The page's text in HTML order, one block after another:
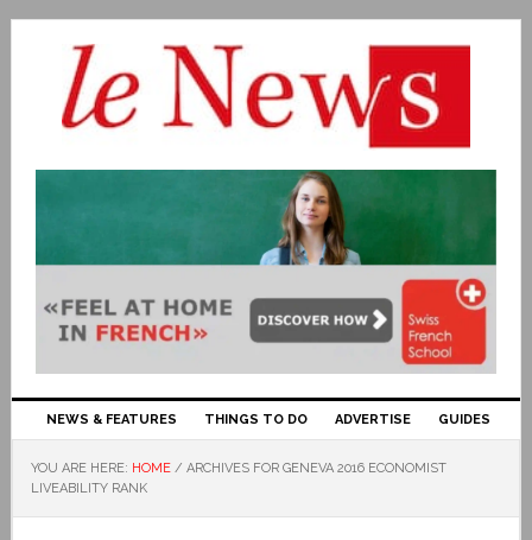
NEWS & FEATURES THINGS TO DO ADVERTISE GUIDES
YOU ARE HERE: HOME / ARCHIVES FOR GENEVA 2016 ECONOMIST
LIVEABILITY RANK